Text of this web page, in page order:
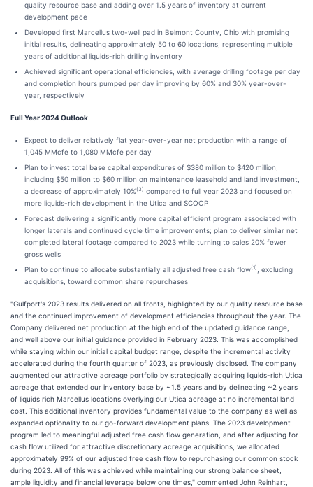
quality resource base and adding over 1.5 years of inventory at current
development pace
Developed first Marcellus two-well pad in Belmont County, Ohio with promising
initial results, delineating approximately 50 to 60 locations, representing multiple
years of additional liquids-rich drilling inventory
Achieved significant operational efficiencies, with average drilling footage per day
and completion hours pumped per day improving by 60% and 30% year-over-
year, respectively
Full Year 2024 Outlook
Expect to deliver relatively flat year-over-year net production with a range of
1,045 MMcfe to 1,080 MMcfe per day
Plan to invest total base capital expenditures of $380 million to $420 million,
including $50 million to $60 million on maintenance leasehold and land investment,
a decrease of approximately 10%(3) compared to full year 2023 and focused on
more liquids-rich development in the Utica and SCOOP
Forecast delivering a significantly more capital efficient program associated with
longer laterals and continued cycle time improvements; plan to deliver similar net
completed lateral footage compared to 2023 while turning to sales 20% fewer
gross wells
Plan to continue to allocate substantially all adjusted free cash flow(1)
, excluding
acquisitions, toward common share repurchases
"Gulfport's 2023 results delivered on all fronts, highlighted by our quality resource base
and the continued improvement of development efficiencies throughout the year. The
Company delivered net production at the high end of the updated guidance range,
and well above our initial guidance provided in February 2023. This was accomplished
while staying within our initial capital budget range, despite the incremental activity
accelerated during the fourth quarter of 2023, as previously disclosed. The company
augmented our attractive acreage portfolio by strategically acquiring liquids-rich Utica
acreage that extended our inventory base by ~1.5 years and by delineating ~2 years
of liquids rich Marcellus locations overlying our Utica acreage at no incremental land
cost. This additional inventory provides fundamental value to the company as well as
expanded optionality to our go-forward development plans. The 2023 development
program led to meaningful adjusted free cash flow generation, and after adjusting for
cash flow utilized for attractive discretionary acreage acquisitions, we allocated
approximately 99% of our adjusted free cash flow to repurchasing our common stock
during 2023. All of this was achieved while maintaining our strong balance sheet,
ample liquidity and financial leverage below one times," commented John Reinhart,